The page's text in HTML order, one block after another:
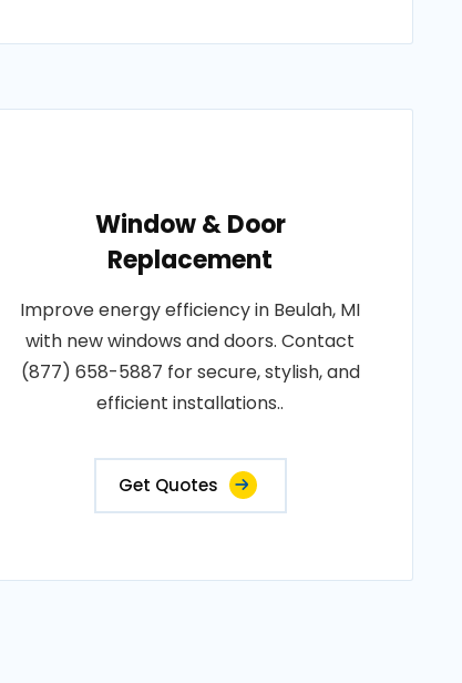
Window & Door
Replacement
Improve energy efficiency in Beulah, MI
with new windows and doors. Contact
(877) 658-5887 for secure, stylish, and
efficient installations..
Get Quotes